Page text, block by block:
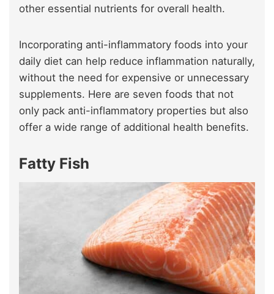
other essential nutrients for overall health.
Incorporating anti-inflammatory foods into your
daily diet can help reduce inflammation naturally,
without the need for expensive or unnecessary
supplements. Here are seven foods that not
only pack anti-inflammatory properties but also
offer a wide range of additional health benefits.
Fatty Fish